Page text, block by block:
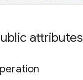
attributes